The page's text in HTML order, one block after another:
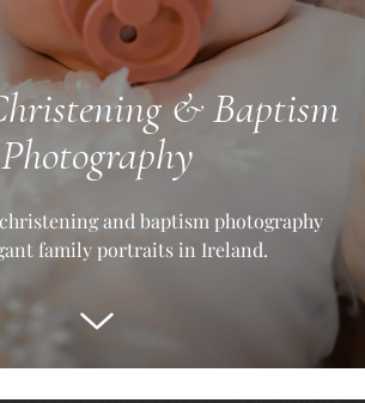
& Baptism
Photography
and baptism photography
family portraits in Ireland.